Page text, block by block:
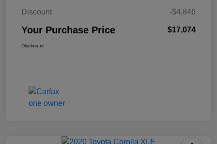
Discount
-$4,846
Your Purchase Price $17,074
Disclosure